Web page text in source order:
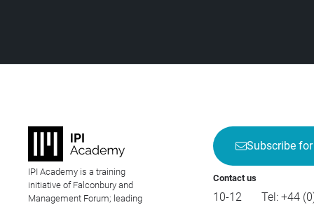
IPI Academy is a training
initiative of Falconbury and
Management Forum; leading
Subscribe
Contact us
10-12
Tel: +44